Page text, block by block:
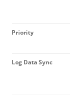
Priority
Log Data Sync